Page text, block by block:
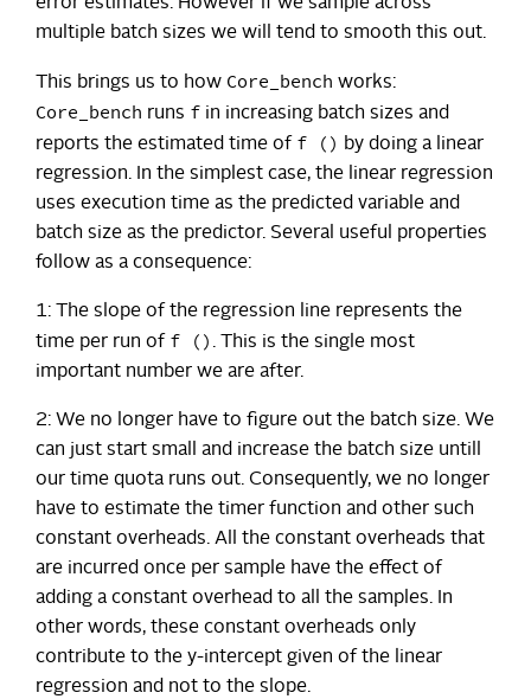
multiple batch sizes we will tend to smooth this out.
This brings us to how Core_bench works:
Core_bench runs f in increasing batch sizes and
reports the estimated time of f () by doing a linear
regression. In the simplest case, the linear regression
uses execution time as the predicted variable and
batch size as the predictor. Several useful properties
follow as a consequence:
1: The slope of the regression line represents the
time per run of f () . This is the single most
important number we are after.
2: We no longer have to figure out the batch size. We
can just start small and increase the batch size untill
our time quota runs out. Consequently, we no longer
have to estimate the timer function and other such
constant overheads. All the constant overheads that
are incurred once per sample have the effect of
adding a constant overhead to all the samples. In
other words, these constant overheads only
contribute to the y-intercept given of the linear
regression and not to the slope.